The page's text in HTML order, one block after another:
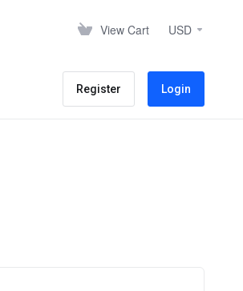
View Cart USD
Register Login